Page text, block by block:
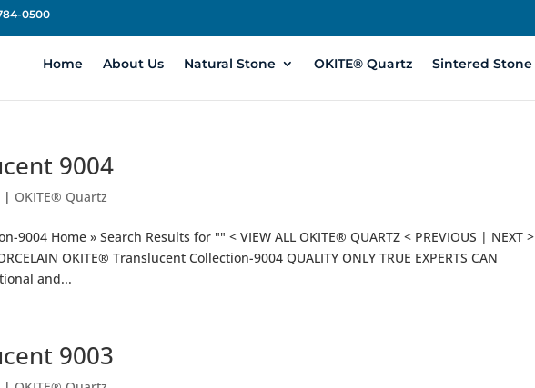
0500
Home About Us Natural Stone OKITE® Quartz Sintered Stone
9004
| OKITE® Quartz
9004 Home » Search Results for "" < VIEW ALL OKITE® QUARTZ < PREVIOUS | NEXT >
OKITE® Translucent Collection-9004 QUALITY ONLY TRUE EXPERTS CAN
and...
9003